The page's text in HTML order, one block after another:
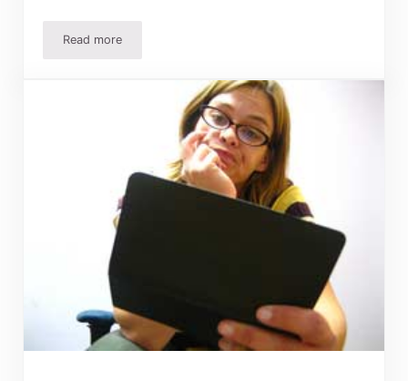
Read moreRoast with Cranberry Sauce and Leftovers